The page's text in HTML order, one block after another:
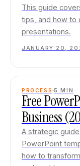
This guide
tips, and how to
presentations.
JANUARY 20,
PROCESS 5 MIN
Free
Business
A strategic
PowerPoint
how to